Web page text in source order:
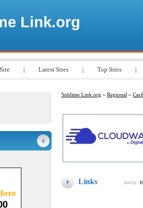
Link.org
| Latest Sites | Top Sites |
Sublime Link.org » Regional »
Links Sort by: